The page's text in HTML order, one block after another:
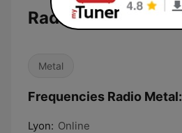
Radio Metal
Metal
Frequencies Radio Metal:
Lyon: Online